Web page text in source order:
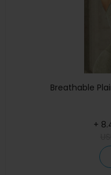
Breathable
+